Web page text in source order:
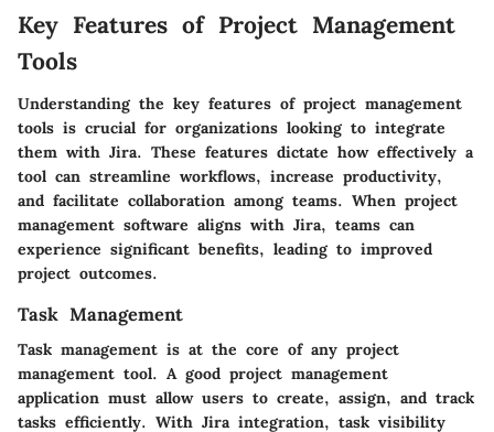
Key Features of Project Management
Tools
Understanding the key features of project management
tools is crucial for organizations looking to integrate
them with Jira. These features dictate how effectively a
tool can streamline workflows, increase productivity,
and facilitate collaboration among teams. When project
management software aligns with Jira, teams can
experience significant benefits, leading to improved
project outcomes.
Task Management
Task management is at the core of any project
management tool. A good project management
application must allow users to create, assign, and track
tasks efficiently. With Jira integration, task visibility